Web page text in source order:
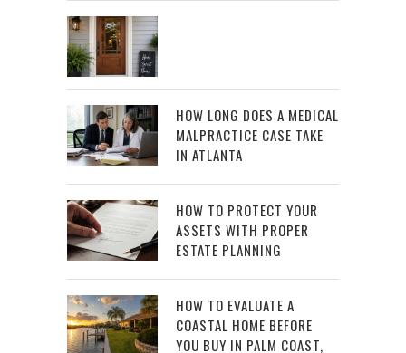
HOW LONG DOES A MEDICAL
MALPRACTICE CASE TAKE
IN ATLANTA
HOW TO PROTECT YOUR
ASSETS WITH PROPER
ESTATE PLANNING
HOW TO EVALUATE A
COASTAL HOME BEFORE
YOU BUY IN PALM COAST,